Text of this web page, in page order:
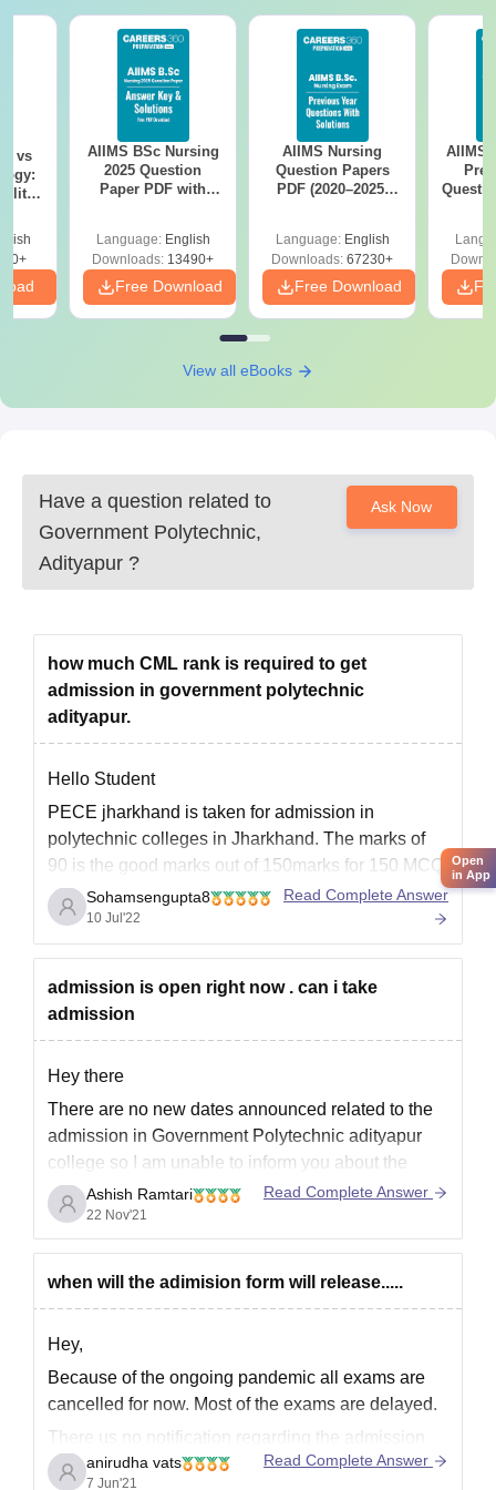
vs
AIIMS BSc Nursing
2025 Question
Paper PDF with
Download Free
Language: English
Downloads: 13490+
Free Download
AIIMS Nursing
Question Papers
PDF (2020–2025)
Language: English
Downloads: 67230+
Free Download
AIIMS
View all eBooks
Have a question related to
Government Polytechnic,
Adityapur ?
Ask Now
how much CML rank is required to get
admission in government polytechnic
adityapur.
Hello Student
PECE jharkhand is taken for admission in
polytechnic colleges in Jharkhand. The marks of
90 is the good marks out of 150marks for 150 MCQ
of 3subjects of physics, chemistry,and
Mathematics. To take admission in Govt
polytechnic college at Adityapur candidate has to
Sohamsengupta8
10 Jul'22
Read Complete Answer
admission is open right now . can i take
admission
Hey there
There are no new dates announced related to the
admission in Government Polytechnic adityapur
college so I am unable to inform you about the
admission in Government Polytechnic College.
However for all the details related to courses
offered placement facilities in Government
Ashish Ramtari
22 Nov'21
Read Complete Answer
when will the adimision form will release.....
Hey,
Because of the ongoing pandemic all exams are
cancelled for now. Most of the exams are delayed.
There us no notification regarding the admission
form for college Government Polytechnic,
anirudha vats
7 Jun'21
Read Complete Answer
Open
in App